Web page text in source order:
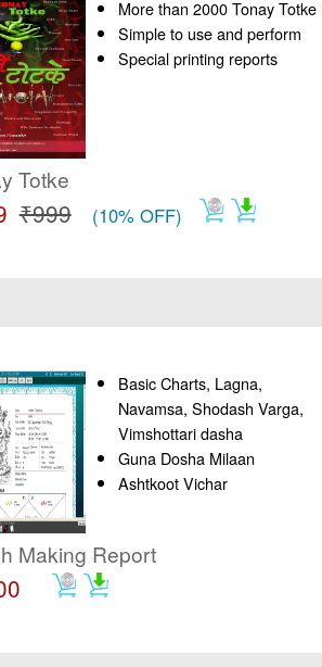
More than 2000 Tonay Totke
Simple to use and perform
Special printing reports
Totke
₹999 (10% OFF)
Basic Charts, Lagna,
Navamsa, Shodash Varga,
Vimshottari dasha
Guna Dosha Milaan
Ashtkoot Vichar
Making Report